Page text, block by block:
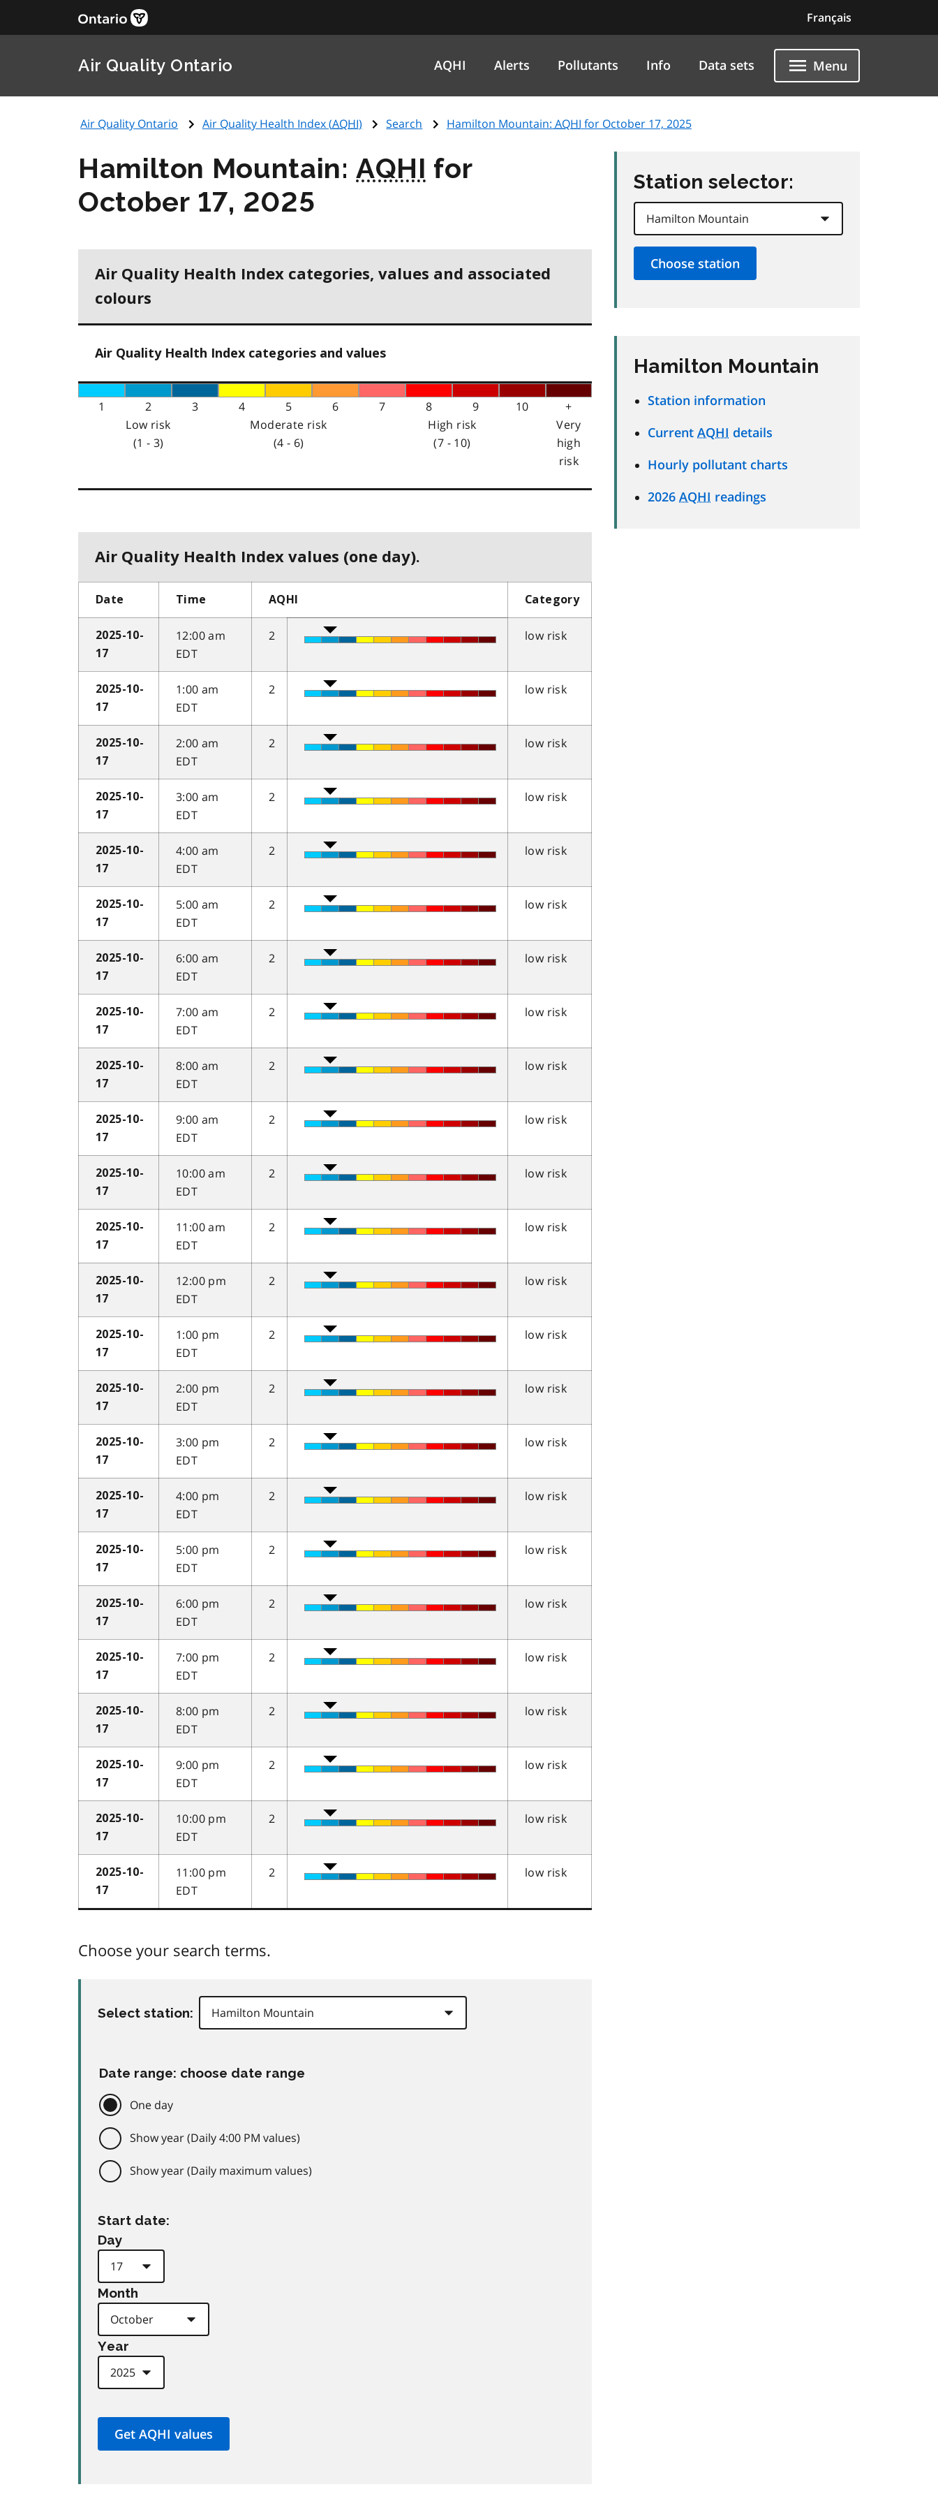
Français
Air Quality Ontario AQHI Alerts Pollutants Info Data sets Menu
Air Quality Ontario Air Quality Health Index (AQHI) Search Hamilton Mountain: AQHI for October 17, 2025
Hamilton Mountain:AQHI for
October 17, 2025
Air Quality Health Index categories, values and associated
colours
Air Quality Health Index categories and values
1 2 3 4 5 6 7 8 9 10
+
Low risk
(1 - 3)
Moderate risk
(4 - 6)
High risk
(7 - 10)
Very
high
risk
Air Quality Health Index values (one day).
Date Time AQHI Category
2025-10-
17
12:00 am
EDT
2 low risk
2025-10-
17
1:00 am
EDT
2 low risk
2025-10-
17
2:00 am
EDT
2 low risk
2025-10-
17
3:00 am
EDT
2 low risk
2025-10-
17
4:00 am
EDT
2 low risk
2025-10-
17
5:00 am
EDT
2 low risk
2025-10-
17
6:00 am
EDT
2 low risk
2025-10-
17
7:00 am
EDT
2 low risk
2025-10-
17
8:00 am
EDT
2 low risk
2025-10-
17
9:00 am
EDT
2 low risk
2025-10-
17
10:00 am
EDT
2 low risk
2025-10-
17
11:00 am
EDT
2 low risk
2025-10-
17
12:00 pm
EDT
2 low risk
2025-10-
17
1:00 pm
EDT
2 low risk
2025-10-
17
2:00 pm
EDT
2 low risk
2025-10-
17
3:00 pm
EDT
2 low risk
2025-10-
17
4:00 pm
EDT
2 low risk
2025-10-
17
5:00 pm
EDT
2 low risk
2025-10-
17
6:00 pm
EDT
2 low risk
2025-10-
17
7:00 pm
EDT
2 low risk
2025-10-
17
8:00 pm
EDT
2 low risk
2025-10-
17
9:00 pm
EDT
2 low risk
2025-10-
17
10:00 pm
EDT
2 low risk
2025-10-
17
11:00 pm
EDT
2 low risk
Choose your search terms.
Select station:
Date range: choose date range
One day
Show year (Daily 4:00 PM values)
Show year (Daily maximum values)
Start date:
Day
Month
Year
Station selector:
Hamilton Mountain
Station information
Current AQHI details
Hourly pollutant charts
2026 AQHI readings